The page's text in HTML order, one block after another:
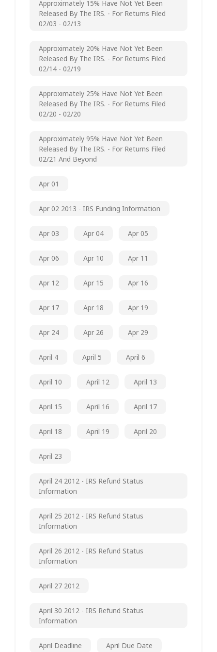
Approximately 15% Have Not Yet Been
Released By The IRS. - For Returns Filed
02/03 - 02/13
Approximately 20% Have Not Yet Been
Released By The IRS. - For Returns Filed
02/14 - 02/19
Approximately 25% Have Not Yet Been
Released By The IRS. - For Returns Filed
02/20 - 02/20
Approximately 95% Have Not Yet Been
Released By The IRS. - For Returns Filed
02/21 And Beyond
Apr 01
Apr 02 2013 - IRS Funding Information
Apr 03 Apr 04 Apr 05
Apr 06 Apr 10 Apr 11
Apr 12 Apr 15 Apr 16
Apr 17 Apr 18 Apr 19
Apr 24 Apr 26 Apr 29
April 4 April 5 April 6
April 10 April 12 April 13
April 15 April 16 April 17
April 18 April 19 April 20
April 23
April 24 2012 - IRS Refund Status
Information
April 25 2012 - IRS Refund Status
Information
April 26 2012 - IRS Refund Status
Information
April 27 2012
April 30 2012 - IRS Refund Status
Information
April Deadline April Due Date